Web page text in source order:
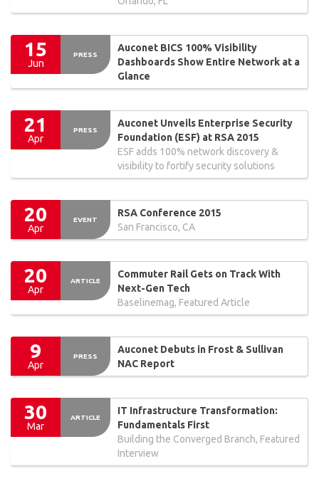
15
Jun
PRESS
Auconet BICS 100% Visibility
Dashboards Show Entire Network at a
Glance
21
Apr
PRESS
Auconet Unveils Enterprise Security
Foundation (ESF) at RSA 2015
ESF adds 100% network discovery &
visibility to fortify security solutions
20
Apr
EVENT
RSA Conference 2015
San Francisco, CA
20
Apr
ARTICLE
Commuter Rail Gets on Track With
Next-Gen Tech
Baselinemag, Featured Article
9
Apr
PRESS
Auconet Debuts in Frost & Sullivan
NAC Report
30
Mar
ARTICLE
IT Infrastructure Transformation:
Fundamentals First
Building the Converged Branch, Featured
Interview